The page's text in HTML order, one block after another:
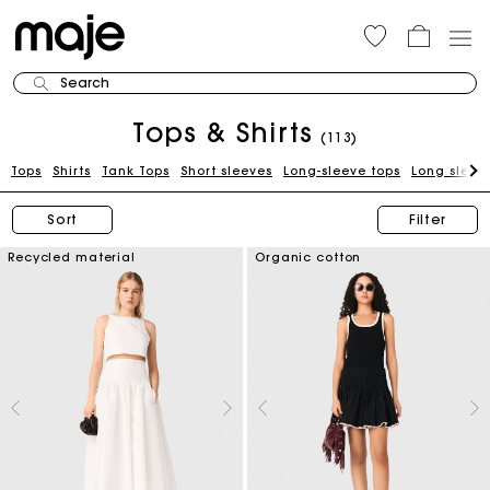
Search
Tops & Shirts (113)
Tops Shirts Tank Tops Short sleeves Long-sleeve tops Long
Sort Filter
Recycled material Organic cotton